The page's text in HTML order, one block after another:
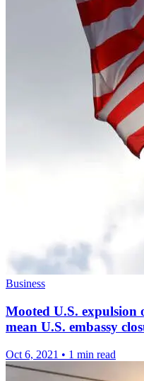
Business
Mooted U.S. expulsion
mean U.S. embassy
Oct 6, 2021 • 1 min read